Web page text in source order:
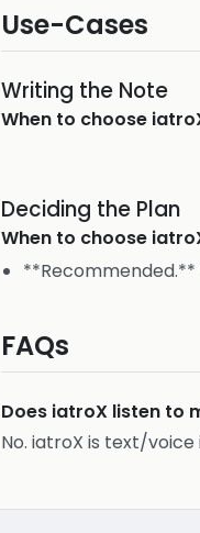
Use-Cases
Writing the Note
When to choose
Deciding the Plan
When to choose
**Recommended.**
FAQs
Does iatroX listen to
No. iatroX is text/